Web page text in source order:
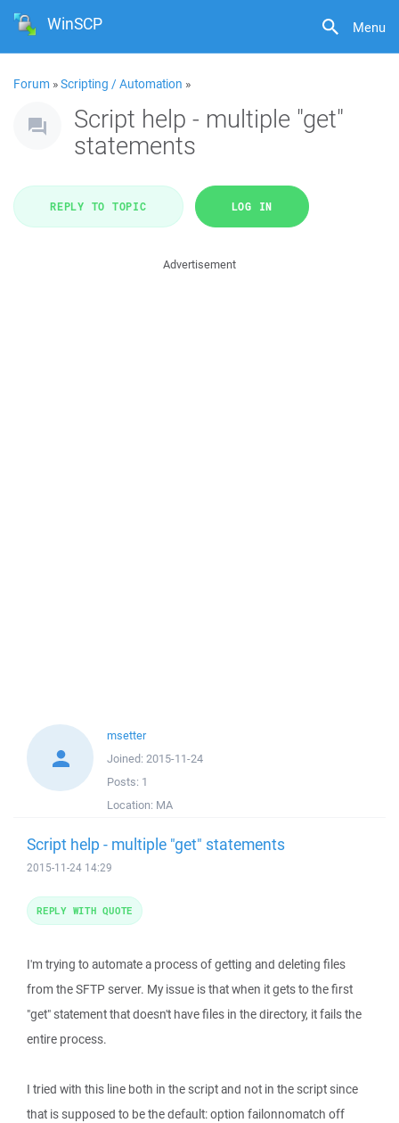
Menu
WinSCP
Forum »Scripting / Automation »
Script help - multiple "get"
statements
REPLY TO TOPIC LOG IN
Advertisement
msetter
Joined: 2015-11-24
Posts: 1
Location: MA
Script help - multiple "get" statements
2015-11-24 14:29
I'm trying to automate a process of getting and deleting files
from the SFTP server. My issue is that when it gets to the first
"get" statement that doesn't have files in the directory, it fails the
entire process.
I tried with this line both in the script and not in the script since
that is supposed to be the default: option failonnomatch off
REPLY WITH QUOTE